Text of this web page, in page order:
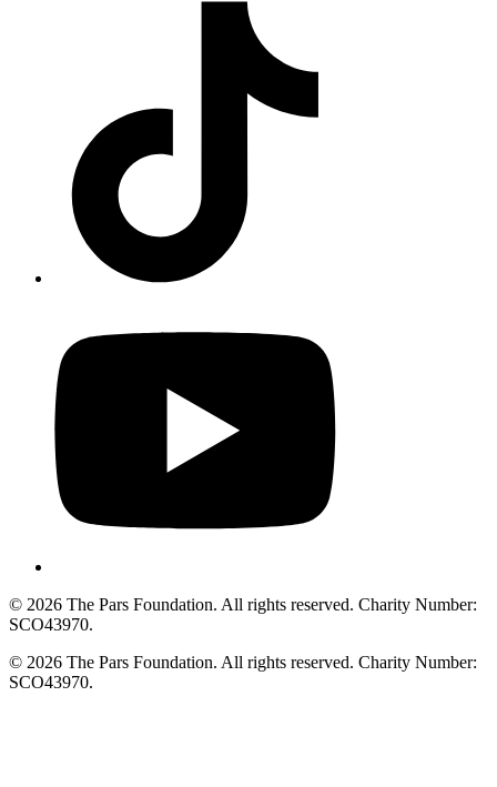
© 2026 The Pars Foundation. All rights reserved. Charity Number:
SCO43970.
© 2026 The Pars Foundation. All rights reserved. Charity Number:
SCO43970.